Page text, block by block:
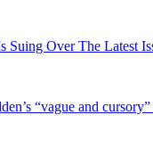
Over The Latest
“vague and